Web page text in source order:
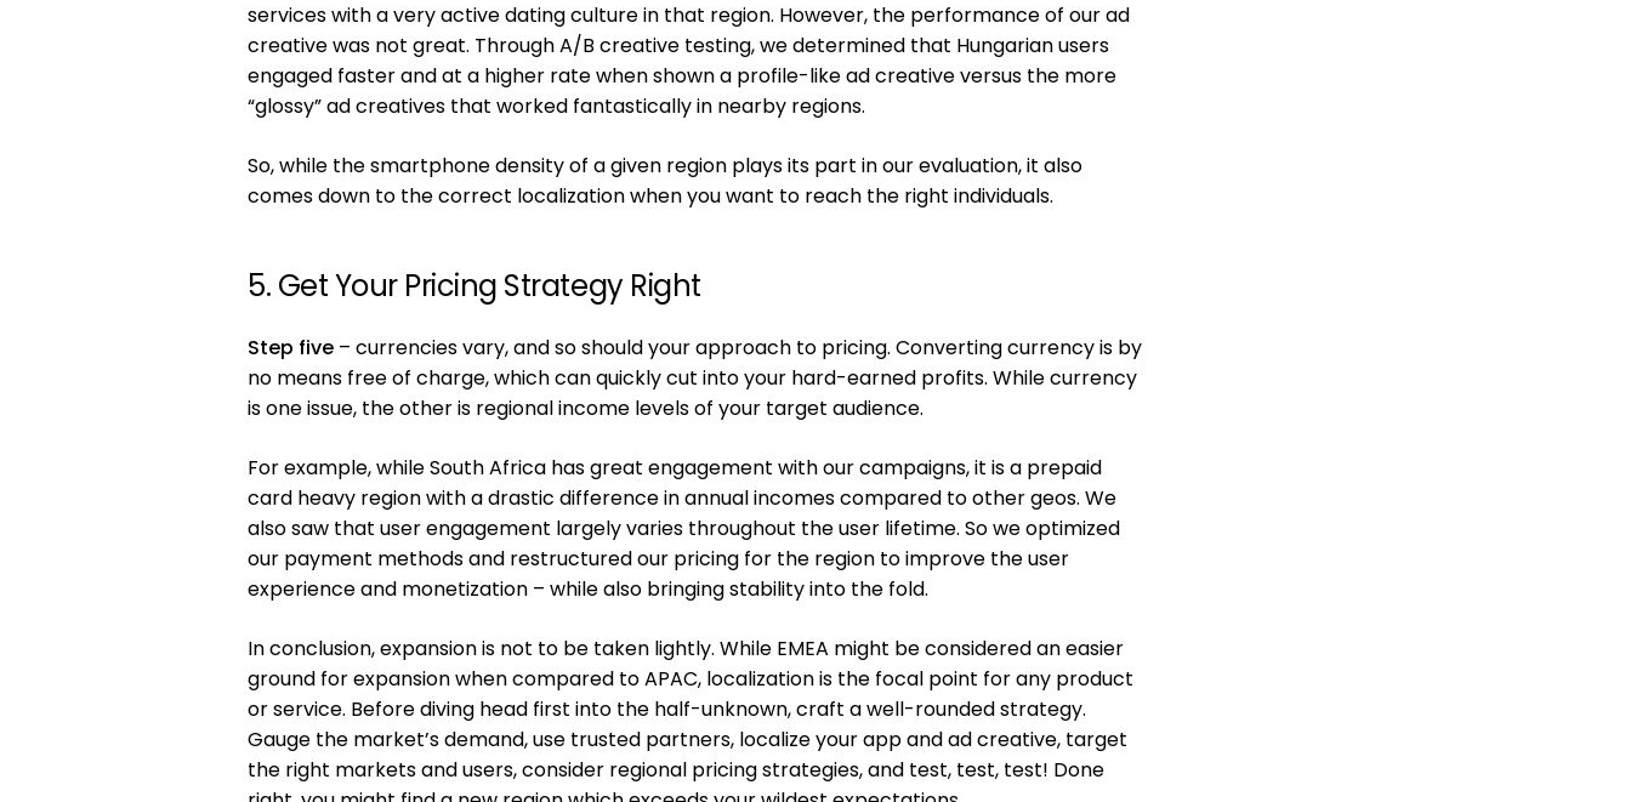
services with a very active dating culture in that region. However, the performance of our ad
creative was not great. Through A/B creative testing, we determined that Hungarian users
engaged faster and at a higher rate when shown a profile-like ad creative versus the more
“glossy” ad creatives that worked fantastically in nearby regions.
So, while the smartphone density of a given region plays its part in our evaluation, it also
comes down to the correct localization when you want to reach the right individuals.
5. Get Your Pricing Strategy Right
Step five – currencies vary, and so should your approach to pricing. Converting currency is by
no means free of charge, which can quickly cut into your hard-earned profits. While currency
is one issue, the other is regional income levels of your target audience.
For example, while South Africa has great engagement with our campaigns, it is a prepaid
card heavy region with a drastic difference in annual incomes compared to other geos. We
also saw that user engagement largely varies throughout the user lifetime. So we optimized
our payment methods and restructured our pricing for the region to improve the user
experience and monetization – while also bringing stability into the fold.
In conclusion, expansion is not to be taken lightly. While EMEA might be considered an easier
ground for expansion when compared to APAC, localization is the focal point for any product
or service. Before diving head first into the half-unknown, craft a well-rounded strategy.
Gauge the market’s demand, use trusted partners, localize your app and ad creative, target
the right markets and users, consider regional pricing strategies, and test, test, test! Done